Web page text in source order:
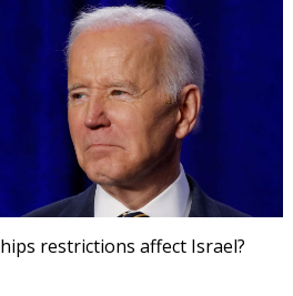
restrictions affect Israel?